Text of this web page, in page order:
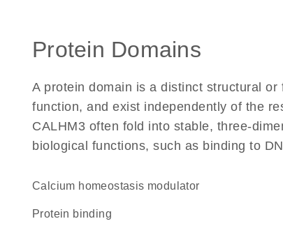
Protein Domains
A protein domain is a distinct structural
function, and exist independently of the
CALHM3 often fold into stable, three-
biological functions, such as binding to
Calcium homeostasis modulator
protein binding